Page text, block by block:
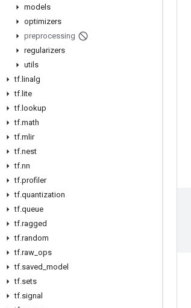
models
optimizers
preprocessing
regularizers
utils
tf. linalg
tf. lite
tf. lookup
tf.math
tf.mlir
tf.nest
tf.nn
tf.profiler
tf.quantization
tf.queue
tf.ragged
tf.random
tf.raw ops
tf.saved model
tf.sets
tf.signal